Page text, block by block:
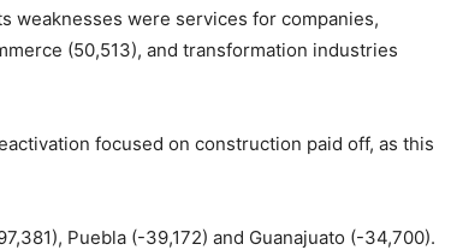
weaknesses were services for companies,
(50,513), and transformation industries
focused on construction paid off, as this
Puebla (-39,172) and Guanajuato (-34,700).